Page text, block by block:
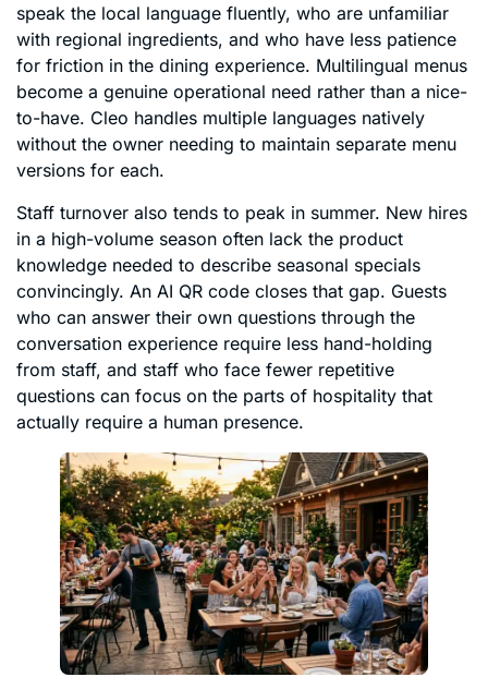
speak the local language fluently, who are unfamiliar
with regional ingredients, and who have less patience
for friction in the dining experience. Multilingual menus
become a genuine operational need rather than a nice-
to-have. Cleo handles multiple languages natively
without the owner needing to maintain separate menu
versions for each.
Staff turnover also tends to peak in summer. New hires
in a high-volume season often lack the product
knowledge needed to describe seasonal specials
convincingly. An AI QR code closes that gap. Guests
who can answer their own questions through the
conversation experience require less hand-holding
from staff, and staff who face fewer repetitive
questions can focus on the parts of hospitality that
actually require a human presence.